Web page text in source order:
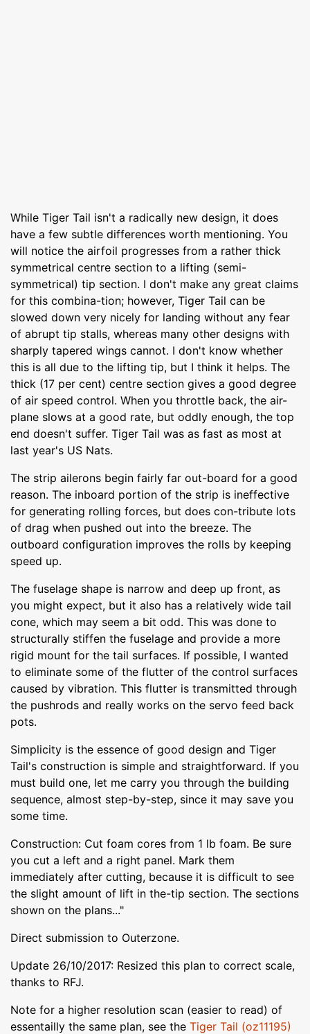
While Tiger Tail isn't a radically new design, it does
have a few subtle differences worth mentioning. You
will notice the airfoil progresses from a rather thick
symmetrical centre section to a lifting (semi-
symmetrical) tip section. I don't make any great claims
for this combina-tion; however, Tiger Tail can be
slowed down very nicely for landing without any fear
of abrupt tip stalls, whereas many other designs with
sharply tapered wings cannot. I don't know whether
this is all due to the lifting tip, but I think it helps. The
thick (17 per cent) centre section gives a good degree
of air speed control. When you throttle back, the air-
plane slows at a good rate, but oddly enough, the top
end doesn't suffer. Tiger Tail was as fast as most at
last year's US Nats.
The strip ailerons begin fairly far out-board for a good
reason. The inboard portion of the strip is ineffective
for generating rolling forces, but does con-tribute lots
of drag when pushed out into the breeze. The
outboard configuration improves the rolls by keeping
speed up.
The fuselage shape is narrow and deep up front, as
you might expect, but it also has a relatively wide tail
cone, which may seem a bit odd. This was done to
structurally stiffen the fuselage and provide a more
rigid mount for the tail surfaces. If possible, I wanted
to eliminate some of the flutter of the control surfaces
caused by vibration. This flutter is transmitted through
the pushrods and really works on the servo feed back
pots.
Simplicity is the essence of good design and Tiger
Tail's construction is simple and straightforward. If you
must build one, let me carry you through the building
sequence, almost step-by-step, since it may save you
some time.
Construction: Cut foam cores from 1 lb foam. Be sure
you cut a left and a right panel. Mark them
immediately after cutting, because it is difficult to see
the slight amount of lift in the-tip section. The sections
shown on the plans..."
Direct submission to Outerzone.
Update 26/10/2017: Resized this plan to correct scale,
thanks to RFJ.
Note for a higher resolution scan (easier to read) of
essentailly the same plan, see the Tiger Tail (oz11195)